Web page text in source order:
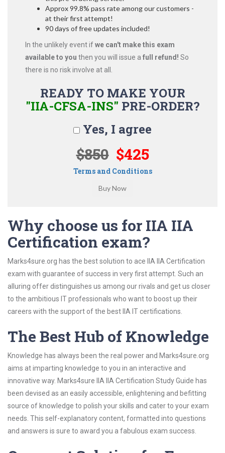
Approx 99.8% pass rate among our customers -
at their first attempt!
90 days of free updates included!
In the unlikely event ifwe can't make this exam
available to you then you will issue a full refund! So
there is no risk involve at all.
READY TO MAKE YOUR
"IIA-CFSA-INS" PRE-ORDER?
Yes, I agree
$850 $425
Terms and Conditions
Why choose us for IIA IIA
Certification exam?
Marks4sure.org has the best solution to ace IIA IIA Certification
exam with guarantee of success in very first attempt. Such an
alluring offer distinguishes us among our rivals and get us closer
to the ambitious IT professionals who want to boost up their
careers with the support of the best IIA IT certifications.
The Best Hub of Knowledge
Knowledge has always been the real power and Marks4sure.org
aims at imparting knowledge to you in an interactive and
innovative way. Marks4sure IIA IIA Certification Study Guide has
been devised as an easily accessible, enlightening and befitting
source of knowledge to polish your skills and cater to your exam
needs. This self-explanatory content, formatted into questions
and answers is sure to award you a fabulous exam success.